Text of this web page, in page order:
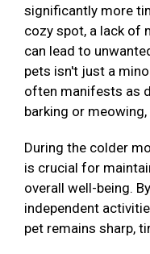
significantly more
cozy spot, a lack of
can lead to
pets isn't just a
often manifests as
barking or
During the colder
is crucial for
overall well-being.
independent
pet remains sharp,